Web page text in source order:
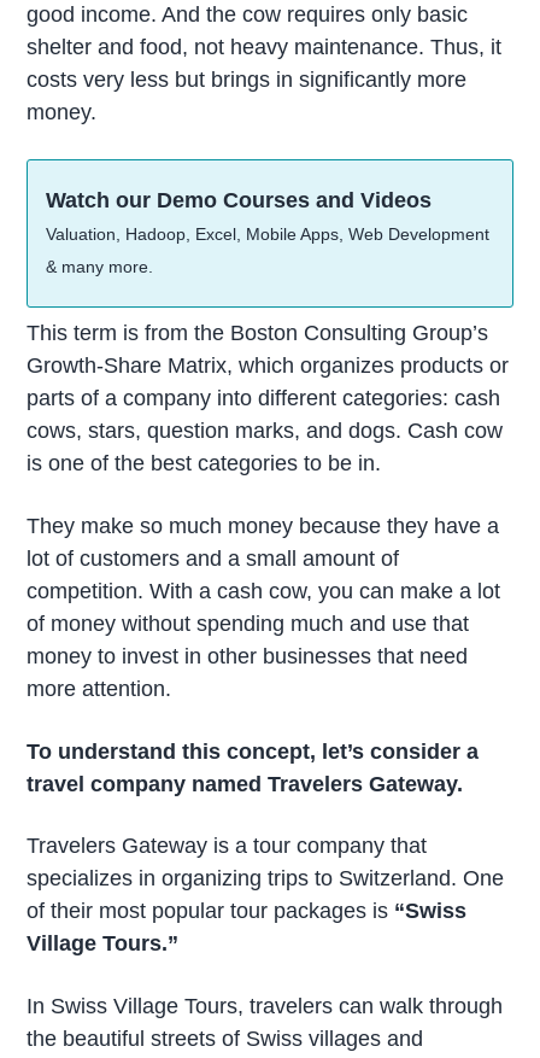
good income. And the cow requires only basic
shelter and food, not heavy maintenance. Thus, it
costs very less but brings in significantly more
money.
Watch our Demo Courses and Videos
Valuation, Hadoop, Excel, Mobile Apps, Web Development
& many more.
This term is from the Boston Consulting Group’s
Growth-Share Matrix, which organizes products or
parts of a company into different categories: cash
cows, stars, question marks, and dogs. Cash cow
is one of the best categories to be in.
They make so much money because they have a
lot of customers and a small amount of
competition. With a cash cow, you can make a lot
of money without spending much and use that
money to invest in other businesses that need
more attention.
To understand this concept, let’s consider a
travel company named Travelers Gateway.
Travelers Gateway is a tour company that
specializes in organizing trips to Switzerland. One
of their most popular tour packages is “Swiss
Village Tours.”
In Swiss Village Tours, travelers can walk through
the beautiful streets of Swiss villages and